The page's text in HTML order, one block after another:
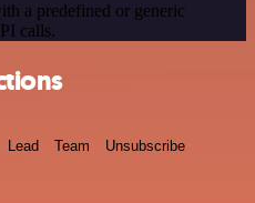
a predefined or generic
calls.
Lead Team Unsubscribe